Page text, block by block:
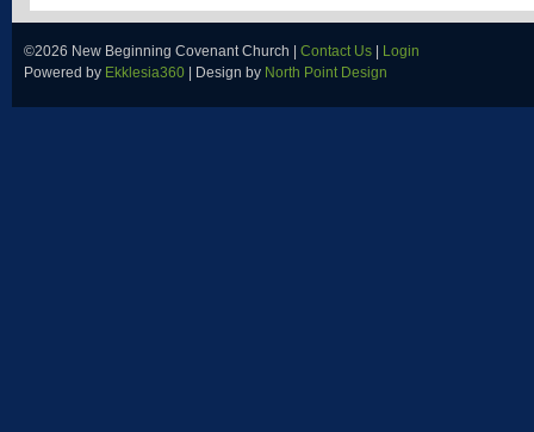
©2026 New Beginning Covenant Church | Contact Us
Login
Powered by Ekklesia360 | Design by North Point Design